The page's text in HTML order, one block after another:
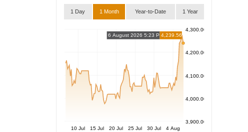
1 Day 1 Month Year-to-Date 1 Year
4,300.00
4,200.00
4,100.00
4,000.00
3,900.00
10 Jul
15 Jul 20 Jul 25 Jul 30 Jul 4 Aug
6 August 2026 5:23 PM4,239.56